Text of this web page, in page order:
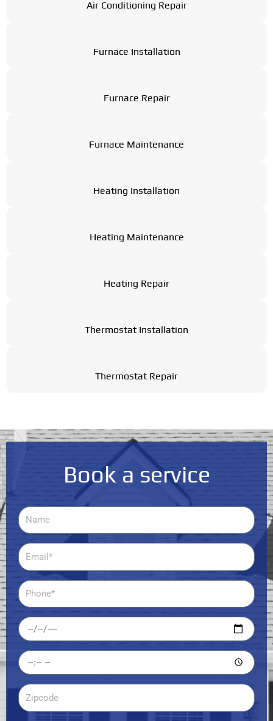
Air Conditioning Repair
Furnace Installation
Furnace Repair
Furnace Maintenance
Heating Installation
Heating Maintenance
Heating Repair
Thermostat Installation
Thermostat Repair
Book a service
Name
Email
Phone
Date
Time
Zipcode